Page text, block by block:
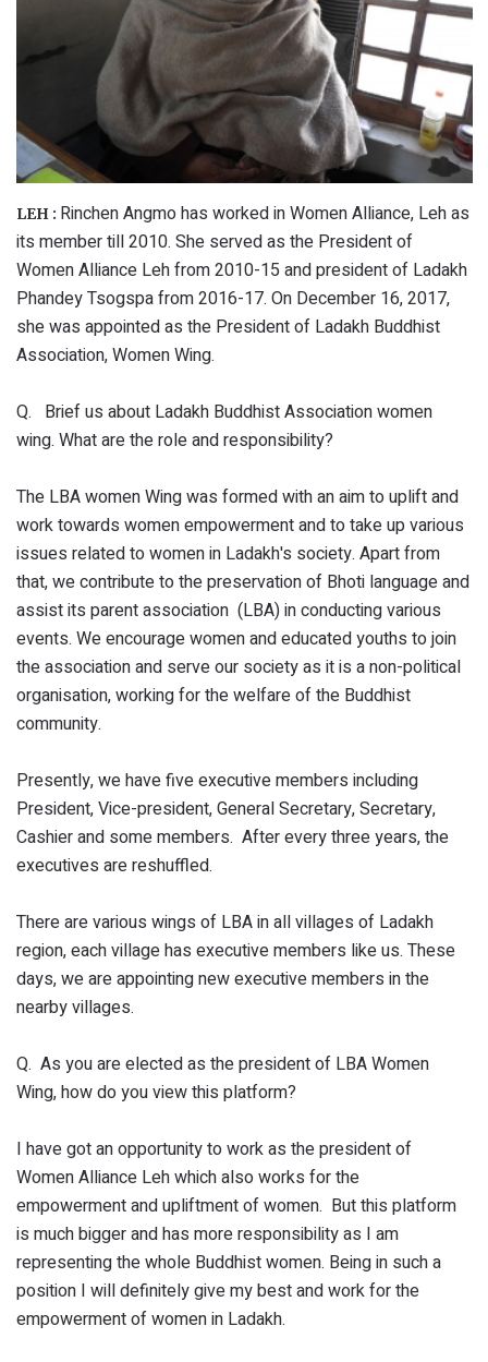
LEH : Rinchen Angmo has worked in Women Alliance, Leh as
its member till 2010. She served as the President of
Women Alliance Leh from 2010-15 and president of Ladakh
Phandey Tsogspa from 2016-17. On December 16, 2017,
she was appointed as the President of Ladakh Buddhist
Association, Women Wing.
Q. Brief us about Ladakh Buddhist Association women
wing. What are the role and responsibility?
The LBA women Wing was formed with an aim to uplift and
work towards women empowerment and to take up various
issues related to women in Ladakh's society. Apart from
that, we contribute to the preservation of Bhoti language and
assist its parent association (LBA) in conducting various
events. We encourage women and educated youths to join
the association and serve our society as it is a non-political
organisation, working for the welfare of the Buddhist
community.
Presently, we have five executive members including
President, Vice-president, General Secretary, Secretary,
Cashier and some members. After every three years, the
executives are reshuffled.
There are various wings of LBA in all villages of Ladakh
region, each village has executive members like us. These
days, we are appointing new executive members in the
nearby villages.
Q. As you are elected as the president of LBA Women
Wing, how do you view this platform?
I have got an opportunity to work as the president of
Women Alliance Leh which also works for the
empowerment and upliftment of women. But this platform
is much bigger and has more responsibility as I am
representing the whole Buddhist women. Being in such a
position I will definitely give my best and work for the
empowerment of women in Ladakh.